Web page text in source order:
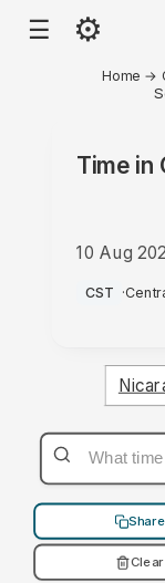
☰ ⚙
Home →
Time in
10 Aug
AM
CST ·
Share
Clear